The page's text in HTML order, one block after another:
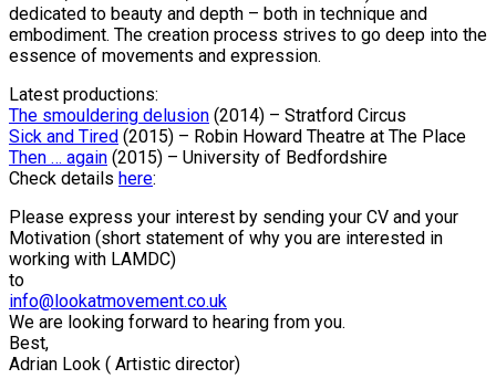
dedicated to beauty and depth – both in technique and
embodiment. The creation process strives to go deep into the
essence of movements and expression.
Latest productions:
The smouldering delusion (2014) – Stratford Circus
Sick and Tired (2015) – Robin Howard Theatre at The Place
Then … again (2015) – University of Bedfordshire
Check details here:
Please express your interest by sending your CV and your
Motivation (short statement of why you are interested in
working with LAMDC)
to
info@lookatmovement.co.uk
We are looking forward to hearing from you.
Best,
Adrian Look ( Artistic director)